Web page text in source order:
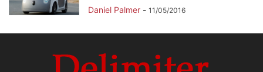
Daniel Palmer - 11/05/2016